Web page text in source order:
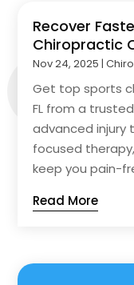
Recover
Chiropractic
Nov 24, 2025 |
Get top sports
FL from a
advanced
focused
keep you pain-
Read More